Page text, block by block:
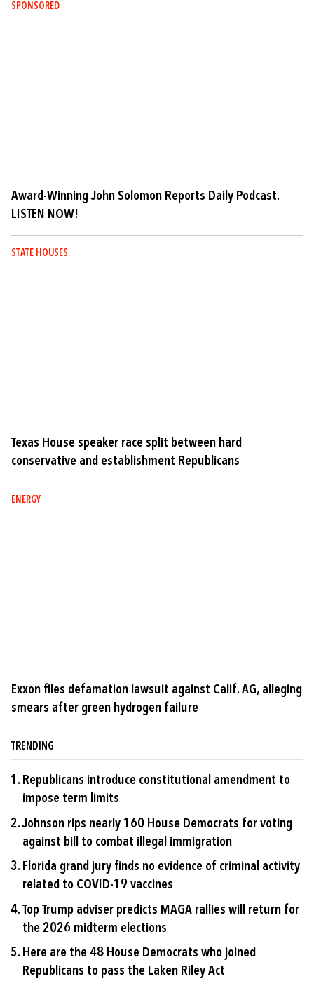
SPONSORED
Award-Winning John Solomon Reports Daily Podcast.
LISTEN NOW!
STATE HOUSES
Texas House speaker race split between hard
conservative and establishment Republicans
ENERGY
Exxon files defamation lawsuit against Calif. AG, alleging
smears after green hydrogen failure
TRENDING
Republicans introduce constitutional amendment to
impose term limits
Johnson rips nearly 160 House Democrats for voting
against bill to combat illegal immigration
Florida grand jury finds no evidence of criminal activity
related to COVID-19 vaccines
Top Trump adviser predicts MAGA rallies will return for
the 2026 midterm elections
Here are the 48 House Democrats who joined
Republicans to pass the Laken Riley Act